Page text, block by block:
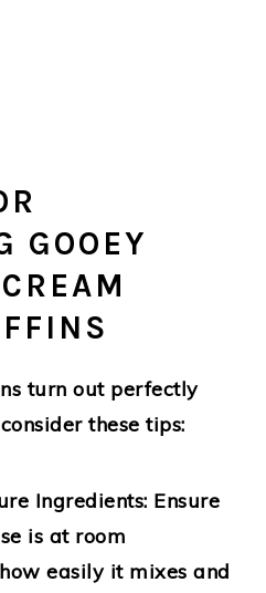
GOOEY
turn out perfectly
these tips:
Ingredients: Ensure
is at room
easily it mixes and